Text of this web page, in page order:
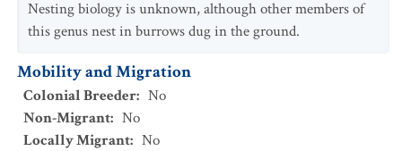
Nesting biology is unknown, although other members of
this genus nest in burrows dug in the ground.
Mobility and Migration
Colonial Breeder: No
Non-Migrant: No
Locally Migrant: No